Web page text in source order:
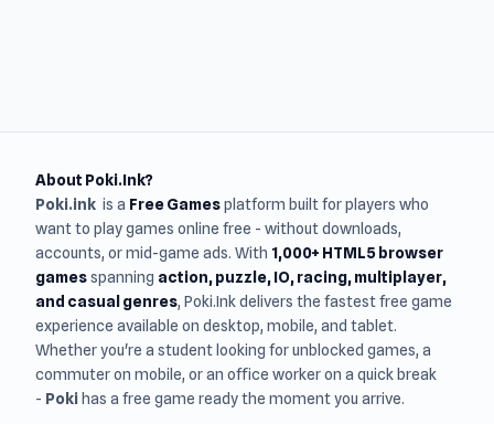
About Poki.Ink?
Poki.ink is a Free Gamesplatform built for players who
want to play games online free - without downloads,
accounts, or mid-game ads. With 1,000+ HTML5 browser
gamesspanning action, puzzle, IO, racing, multiplayer,
and casual genres, Poki.Ink delivers the fastest free game
experience available on desktop, mobile, and tablet.
Whether you're a student looking for unblocked games, a
commuter on mobile, or an office worker on a quick break
- Poki has a free game ready the moment you arrive.